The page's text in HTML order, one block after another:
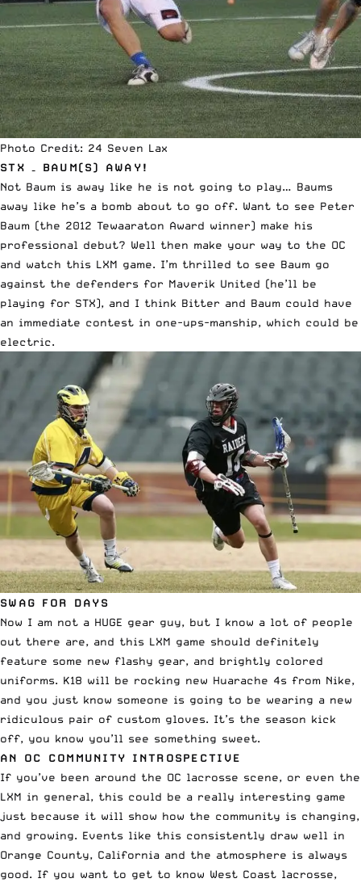
Photo Credit: 24 Seven Lax
STX – BAUM(S) AWAY!
Not Baum is away like he is not going to play… Baums
away like he’s a bomb about to go off. Want to see Peter
Baum (the 2012 Tewaaraton Award winner) make his
professional debut? Well then make your way to the OC
and watch this LXM game. I’m thrilled to see Baum go
against the defenders for Maverik United (he’ll be
playing for STX), and I think Bitter and Baum could have
an immediate contest in one-ups-manship, which could be
electric.
SWAG FOR DAYS
Now I am not a HUGE gear guy, but I know a lot of people
out there are, and this LXM game should definitely
feature some new flashy gear, and brightly colored
uniforms. K18 will be rocking new Huarache 4s from Nike,
and you just know someone is going to be wearing a new
ridiculous pair of custom gloves. It’s the season kick
off, you know you’ll see something sweet.
AN OC COMMUNITY INTROSPECTIVE
If you’ve been around the OC lacrosse scene, or even the
LXM in general, this could be a really interesting game
just because it will show how the community is changing,
and growing. Events like this consistently draw well in
Orange County, California and the atmosphere is always
good. If you want to get to know West Coast lacrosse,